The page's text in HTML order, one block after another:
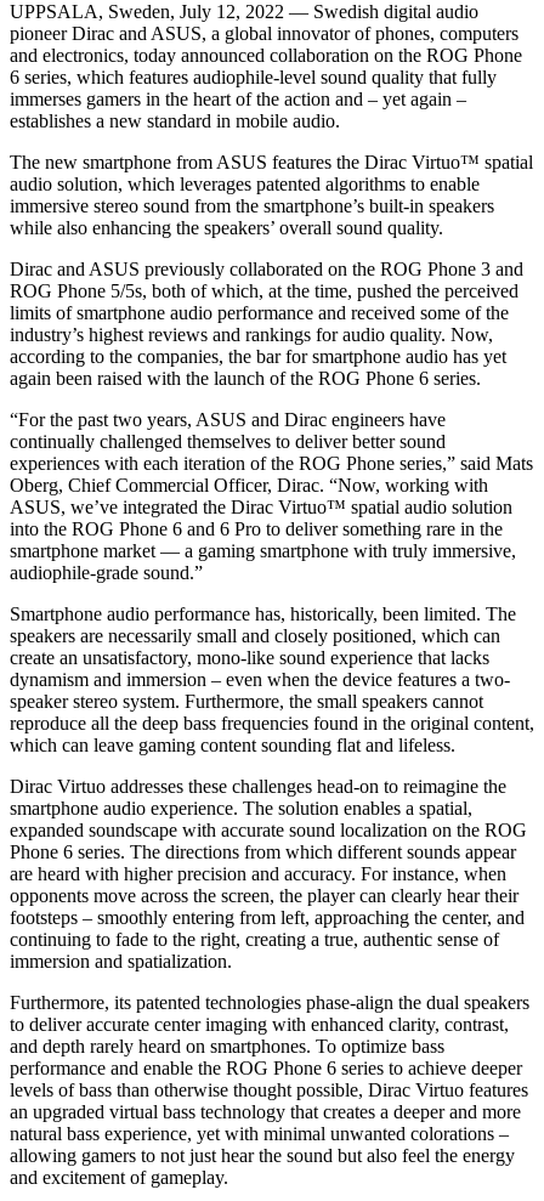
UPPSALA, Sweden, July 12, 2022 — Swedish digital audio
pioneer Dirac and ASUS, a global innovator of phones, computers
and electronics, today announced collaboration on the ROG Phone
6 series, which features audiophile-level sound quality that fully
immerses gamers in the heart of the action and – yet again –
establishes a new standard in mobile audio.
The new smartphone from ASUS features the Dirac Virtuo™ spatial
audio solution, which leverages patented algorithms to enable
immersive stereo sound from the smartphone’s built-in speakers
while also enhancing the speakers’ overall sound quality.
Dirac and ASUS previously collaborated on the ROG Phone 3 and
ROG Phone 5/5s, both of which, at the time, pushed the perceived
limits of smartphone audio performance and received some of the
industry’s highest reviews and rankings for audio quality. Now,
according to the companies, the bar for smartphone audio has yet
again been raised with the launch of the ROG Phone 6 series.
“For the past two years, ASUS and Dirac engineers have
continually challenged themselves to deliver better sound
experiences with each iteration of the ROG Phone series,” said Mats
Oberg, Chief Commercial Officer, Dirac. “Now, working with
ASUS, we’ve integrated the Dirac Virtuo™ spatial audio solution
into the ROG Phone 6 and 6 Pro to deliver something rare in the
smartphone market — a gaming smartphone with truly immersive,
audiophile-grade sound.”
Smartphone audio performance has, historically, been limited. The
speakers are necessarily small and closely positioned, which can
create an unsatisfactory, mono-like sound experience that lacks
dynamism and immersion – even when the device features a two-
speaker stereo system. Furthermore, the small speakers cannot
reproduce all the deep bass frequencies found in the original content,
which can leave gaming content sounding flat and lifeless.
Dirac Virtuo addresses these challenges head-on to reimagine the
smartphone audio experience. The solution enables a spatial,
expanded soundscape with accurate sound localization on the ROG
Phone 6 series. The directions from which different sounds appear
are heard with higher precision and accuracy. For instance, when
opponents move across the screen, the player can clearly hear their
footsteps – smoothly entering from left, approaching the center, and
continuing to fade to the right, creating a true, authentic sense of
immersion and spatialization.
Furthermore, its patented technologies phase-align the dual speakers
to deliver accurate center imaging with enhanced clarity, contrast,
and depth rarely heard on smartphones. To optimize bass
performance and enable the ROG Phone 6 series to achieve deeper
levels of bass than otherwise thought possible, Dirac Virtuo features
an upgraded virtual bass technology that creates a deeper and more
natural bass experience, yet with minimal unwanted colorations –
allowing gamers to not just hear the sound but also feel the energy
and excitement of gameplay.